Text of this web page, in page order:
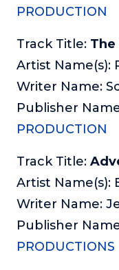
PRODUCTION
Track Title: The
Artist Name(s):
Writer Name:
Publisher
PRODUCTION
Track Title:
Artist Name(s):
Writer Name:
Publisher
PRODUCTIONS